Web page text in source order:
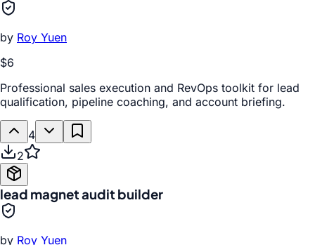
by Roy Yuen
$6
Professional sales execution and RevOps toolkit for lead
qualification, pipeline coaching, and account briefing.
4
2
lead magnet audit builder
by Roy Yuen